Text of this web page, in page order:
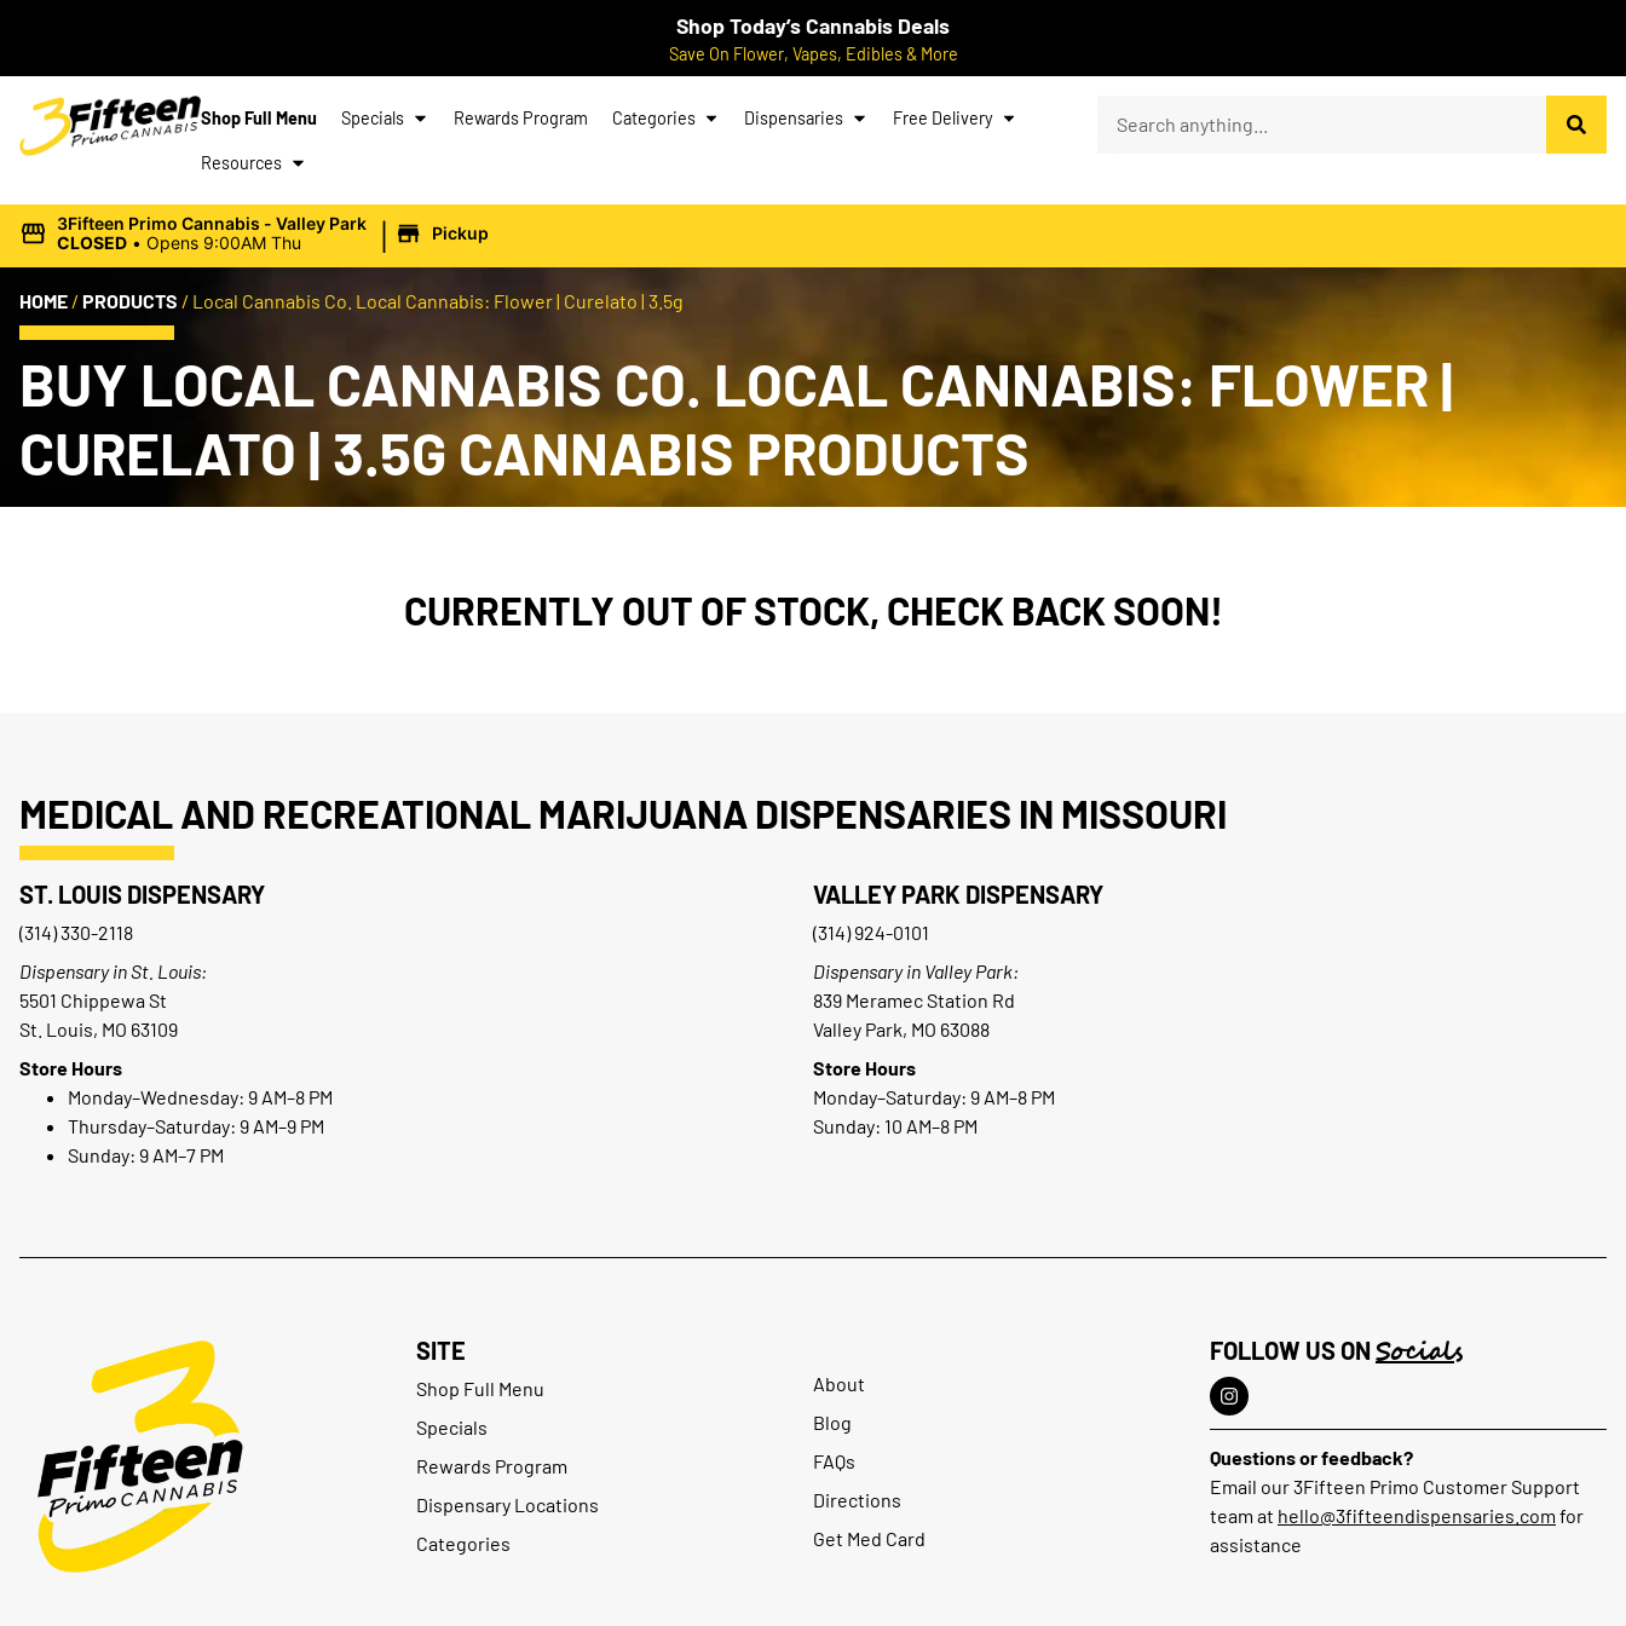
Shop Today’s Cannabis Deals
Save On Flower, Vapes, Edibles & More
Shop Full Menu Specials Rewards Program Categories Dispensaries Free Delivery
Resources
3Fifteen Primo Cannabis - Valley Park
CLOSED • Opens 9:00AM Thu | Pickup
HOME / PRODUCTS / Local Cannabis Co. Local Cannabis: Flower | Curelato | 3.5g
BUY LOCAL CANNABIS CO. LOCAL CANNABIS: FLOWER |
CURELATO | 3.5G CANNABIS PRODUCTS
CURRENTLY OUT OF STOCK, CHECK BACK SOON!
MEDICAL AND RECREATIONAL MARIJUANA DISPENSARIES IN MISSOURI
ST. LOUIS DISPENSARY
(314) 330-2118
Dispensary in St. Louis:
5501 Chippewa St
St. Louis, MO 63109
Store Hours
Monday–Wednesday: 9 AM–8 PM
Thursday–Saturday: 9 AM–9 PM
Sunday: 9 AM–7 PM
VALLEY PARK DISPENSARY
(314) 924-0101
Dispensary in Valley Park:
839 Meramec Station Rd
Valley Park, MO 63088
Store Hours
Monday–Saturday: 9 AM–8 PM
Sunday: 10 AM–8 PM
SITE
Shop Full Menu
Specials
Rewards Program
Dispensary Locations
Categories
About
Blog
FAQs
Directions
Get Med Card
FOLLOW US ON Socials
Questions or feedback?
Email our 3Fifteen Primo Customer Support
team at hello@3fifteendispensaries.com for
assistance